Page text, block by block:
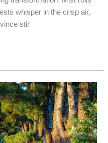
whisper in the crisp air,
stir